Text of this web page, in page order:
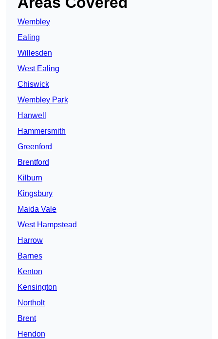
Wembley
Ealing
Willesden
West Ealing
Chiswick
Wembley Park
Hanwell
Hammersmith
Greenford
Brentford
Kilburn
Kingsbury
Maida Vale
West Hampstead
Harrow
Barnes
Kenton
Kensington
Northolt
Brent
Hendon